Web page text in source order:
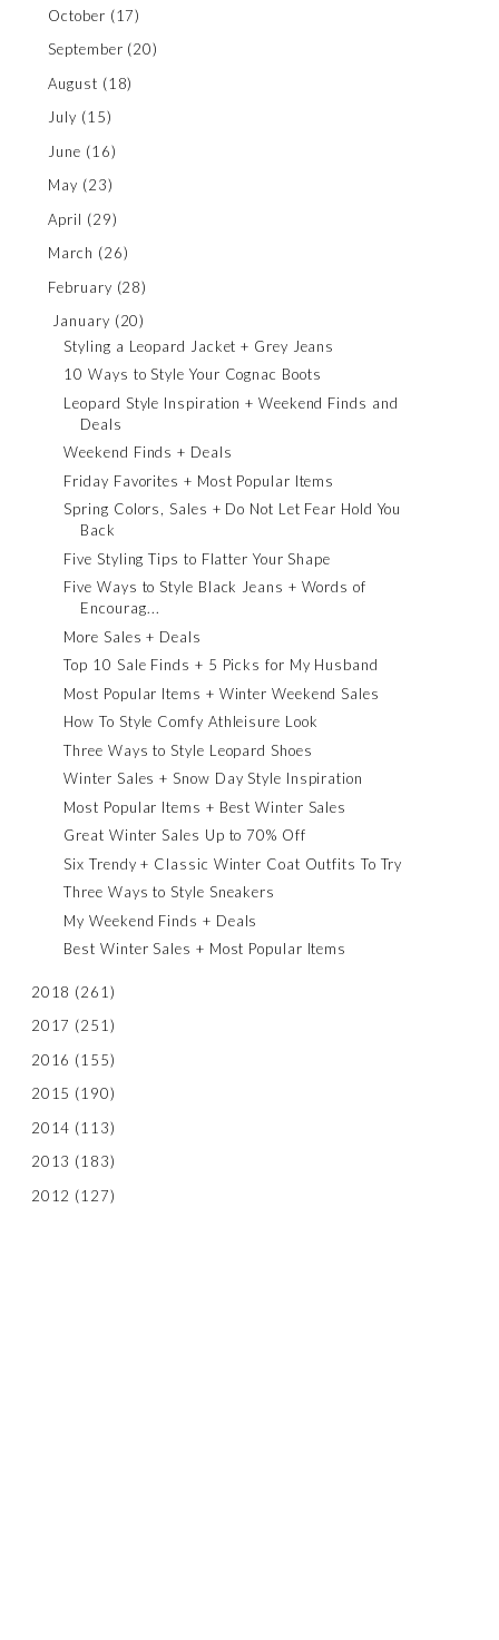
October (17)
September (20)
August (18)
July (15)
June (16)
May (23)
April (29)
March (26)
February (28)
January (20)
Styling a Leopard Jacket + Grey Jeans
10 Ways to Style Your Cognac Boots
Leopard Style Inspiration + Weekend Finds and
Deals
Weekend Finds + Deals
Friday Favorites + Most Popular Items
Spring Colors, Sales + Do Not Let Fear Hold You
Back
Five Styling Tips to Flatter Your Shape
Five Ways to Style Black Jeans + Words of
Encourag...
More Sales + Deals
Top 10 Sale Finds + 5 Picks for My Husband
Most Popular Items + Winter Weekend Sales
How To Style Comfy Athleisure Look
Three Ways to Style Leopard Shoes
Winter Sales + Snow Day Style Inspiration
Most Popular Items + Best Winter Sales
Great Winter Sales Up to 70% Off
Six Trendy + Classic Winter Coat Outfits To Try
Three Ways to Style Sneakers
My Weekend Finds + Deals
Best Winter Sales + Most Popular Items
2018 (261)
2017 (251)
2016 (155)
2015 (190)
2014 (113)
2013 (183)
2012 (127)